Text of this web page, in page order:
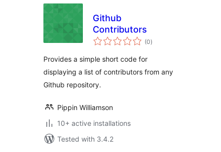
Github
Contributors
(0total
ratings
)
Provides a simple short code for
displaying a list of contributors from any
Github repository.
Pippin Williamson
10+ active installations
Tested with 3.4.2